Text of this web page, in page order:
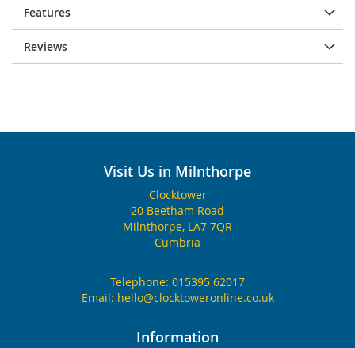
Features
Reviews
Visit Us in Milnthorpe
Clocktower
20 Beetham Road
Milnthorpe, LA7 7QR
Cumbria
Telephone: 015395 62017
Email: hello@clocktoweronline.co.uk
Information